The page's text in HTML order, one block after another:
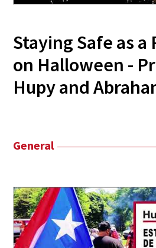
Staying Safe as
on Halloween -
Hupy and
General